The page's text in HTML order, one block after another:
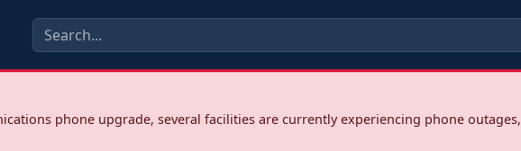
phone upgrade, several facilities are currently experiencing phone outages,